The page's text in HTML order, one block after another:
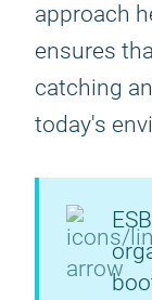
approach
ensures
catching
today's